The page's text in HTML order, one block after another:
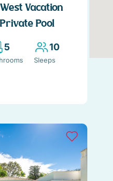
Vacation
Pool
5 10
Sleeps